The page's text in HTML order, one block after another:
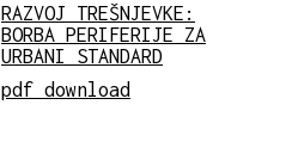
RAZVOJ TREŠNJEVKE:
BORBA PERIFERIJE ZA
URBANI STANDARD
pdf download